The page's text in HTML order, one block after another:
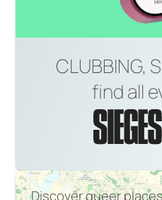
CLUBBING,
find all
Discover queer